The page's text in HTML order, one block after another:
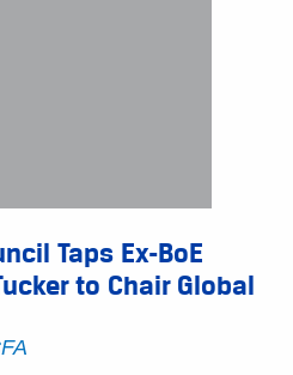
Taps Ex-BoE
to Chair Global